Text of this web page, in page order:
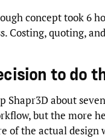
concept took 6
Costing, quoting,
to do
Shapr3D about
but the more
of the actual design